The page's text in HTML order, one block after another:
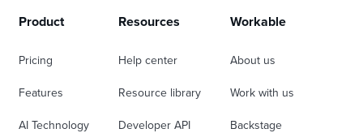
Product
Pricing
Features
AI Technology
Resources
Help center
Resource library
Developer API
Workable
About us
Work with us
Backstage